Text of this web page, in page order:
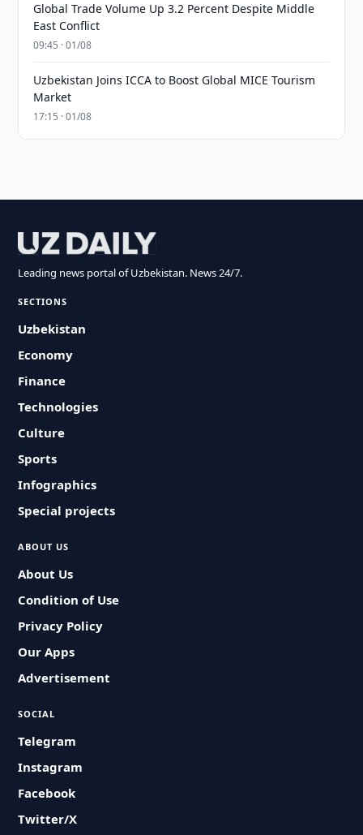
Global Trade Volume Up 3.2 Percent Despite Middle
East Conflict
09:45 · 01/08
Uzbekistan Joins ICCA to Boost Global MICE Tourism
Market
17:15 · 01/08
Leading news portal of Uzbekistan. News 24/7.
SECTIONS
Uzbekistan
Economy
Finance
Technologies
Culture
Sports
Infographics
Special projects
ABOUT US
About Us
Condition of Use
Privacy Policy
Our Apps
Advertisement
SOCIAL
Telegram
Instagram
Facebook
Twitter/X